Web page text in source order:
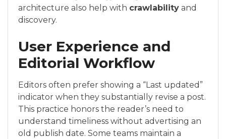
architecture also help with crawlability and
discovery.
User Experience and
Editorial Workflow
Editors often prefer showing a “Last updated”
indicator when they substantially revise a post.
This practice honors the reader’s need to
understand timeliness without advertising an
old publish date. Some teams maintain a